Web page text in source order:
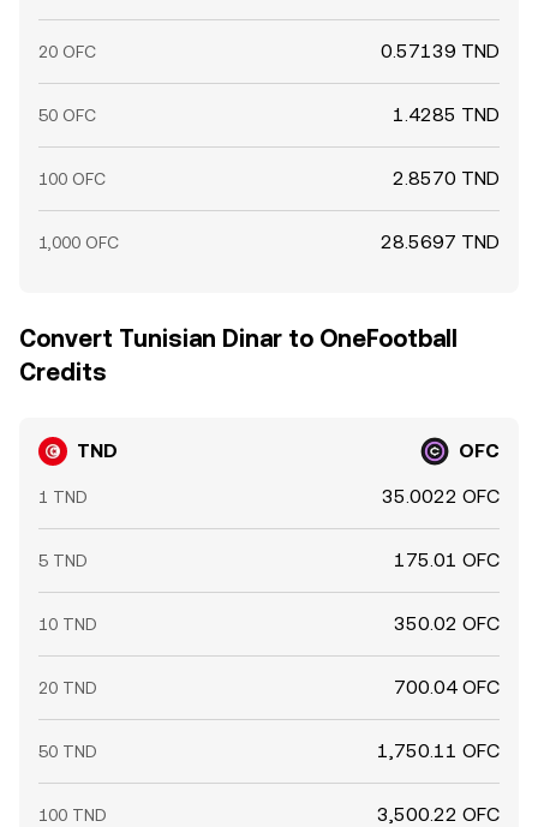
20 OFC 0.57139 TND
50 OFC 1.4285 TND
100 OFC 2.8570 TND
1,000 OFC 28.5697 TND
Convert Tunisian Dinar to OneFootball
Credits
TND OFC
1 TND 35.0022 OFC
5 TND 175.01 OFC
10 TND 350.02 OFC
20 TND 700.04 OFC
50 TND 1,750.11 OFC
100 TND 3,500.22 OFC